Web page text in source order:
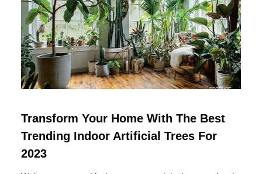
Transform Your Home With The Best
Trending Indoor Artificial Trees For
2023